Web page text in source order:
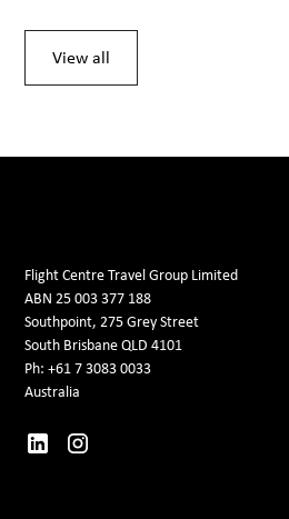
View all
Flight Centre Travel Group Limited
ABN 25 003 377 188
Southpoint, 275 Grey Street
South Brisbane QLD 4101
Ph: +61 7 3083 0033
Australia